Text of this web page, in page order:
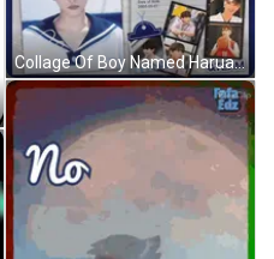
Collage Of Boy Named Harua GIF